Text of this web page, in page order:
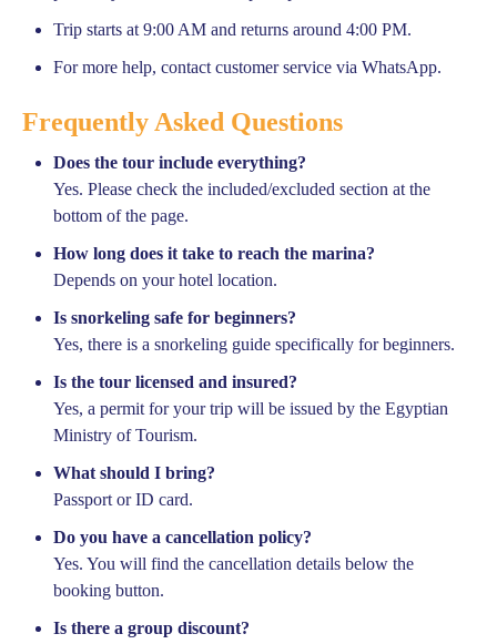
Trip starts at 9:00 AM and returns around 4:00 PM.
For more help, contact customer service via WhatsApp.
Frequently Asked Questions
Does the tour include everything?
Yes. Please check the included/excluded section at the
bottom of the page.
How long does it take to reach the marina?
Depends on your hotel location.
Is snorkeling safe for beginners?
Yes, there is a snorkeling guide specifically for beginners.
Is the tour licensed and insured?
Yes, a permit for your trip will be issued by the Egyptian
Ministry of Tourism.
What should I bring?
Passport or ID card.
Do you have a cancellation policy?
Yes. You will find the cancellation details below the
booking button.
Is there a group discount?